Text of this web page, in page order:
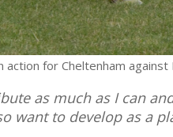
action for Cheltenham
as much as I can
want to develop as a